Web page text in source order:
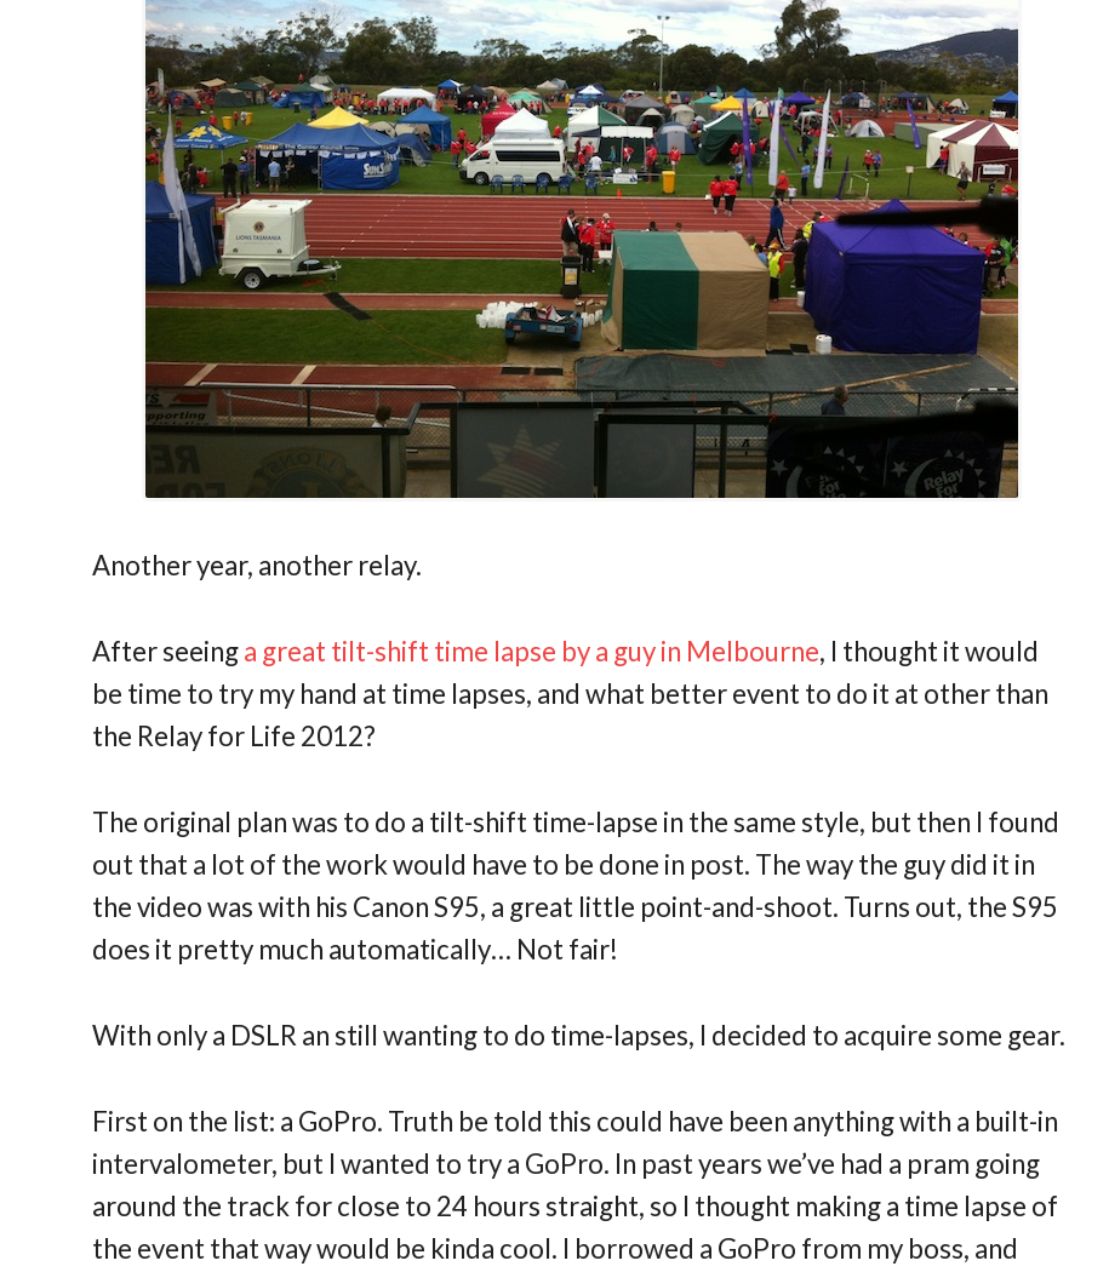
Another year, another relay.
After seeinga great tilt-shift time lapse by a guy in Melbourne, I thought it would
be time to try my hand at time lapses, and what better event to do it at other than
the Relay for Life 2012?
The original plan was to do a tilt-shift time-lapse in the same style, but then I found
out that a lot of the work would have to be done in post. The way the guy did it in
the video was with his Canon S95, a great little point-and-shoot. Turns out, the S95
does it pretty much automatically… Not fair!
With only a DSLR an still wanting to do time-lapses, I decided to acquire some gear.
First on the list: a GoPro. Truth be told this could have been anything with a built-in
intervalometer, but I wanted to try a GoPro. In past years we’ve had a pram going
around the track for close to 24 hours straight, so I thought making a time lapse of
the event that way would be kinda cool. I borrowed a GoPro from my boss, and